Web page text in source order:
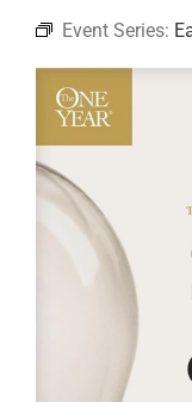
ABOUT
JOIN
EVENTS
RESOURCES
Event Series: